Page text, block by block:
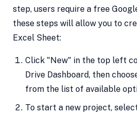
step, users require a free
these steps will allow you to
Excel Sheet:
Click "New" in the top left
Drive Dashboard, then
from the list of available
To start a new project,